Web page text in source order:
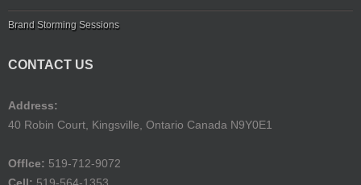
Brand Storming Sessions
CONTACT US
Address:
40 Robin Court, Kingsville, Ontario Canada N9Y0E1
Offlce: 519-712-9072